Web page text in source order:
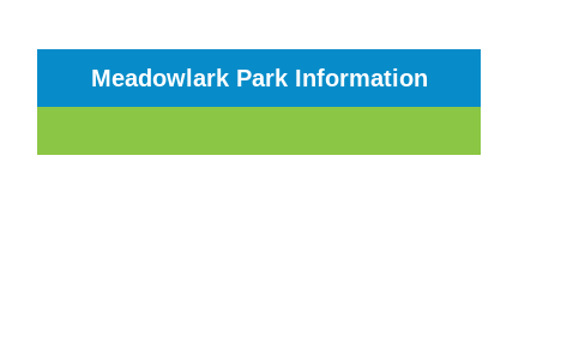
Meadowlark Park Information